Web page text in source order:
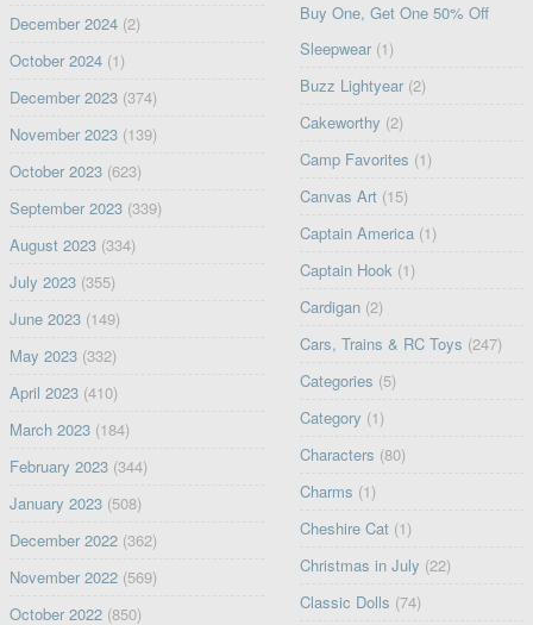
December 2024(2)
October 2024(1)
December 2023(374)
November 2023(139)
October 2023(623)
September 2023(339)
August 2023(334)
July 2023(355)
June 2023(149)
May 2023(332)
April 2023(410)
March 2023(184)
February 2023(344)
January 2023(508)
December 2022(362)
November 2022(569)
October 2022(850)
Buy One, Get One 50% Off
Sleepwear (1)
Buzz Lightyear (2)
Cakeworthy (2)
Camp Favorites (1)
Canvas Art (15)
Captain America (1)
Captain Hook (1)
Cardigan (2)
Cars, Trains & RC Toys (247)
Categories (5)
Category (1)
Characters (80)
Charms (1)
Cheshire Cat (1)
Christmas in July (22)
Classic Dolls (74)